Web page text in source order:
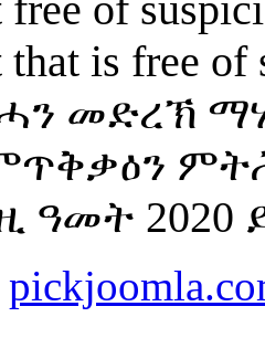
that is free
መድረኽ
ዓመት 2020